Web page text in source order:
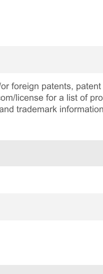
foreign patents,
license for a list of
trademark